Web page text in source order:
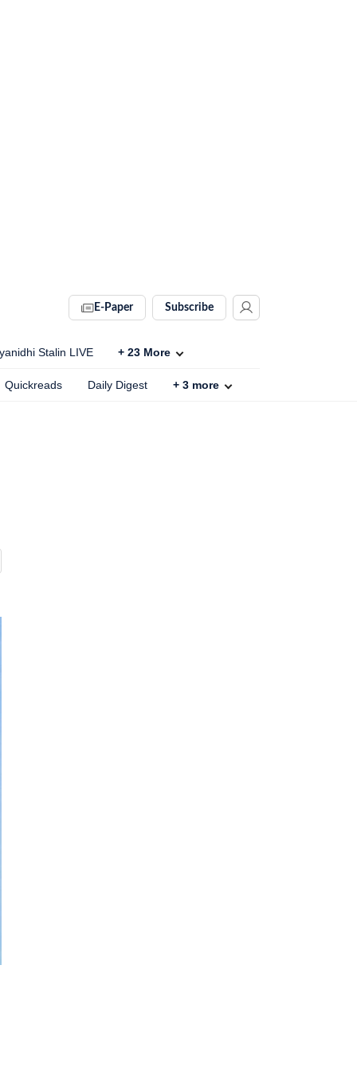
E-Paper Subscribe
Stalin LIVE + 23 More
Quickreads Daily Digest + 3 more